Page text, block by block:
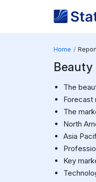
Home
Beauty
The
Forecast
The
North
Asia
Key